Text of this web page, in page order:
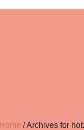
Home /Archives for